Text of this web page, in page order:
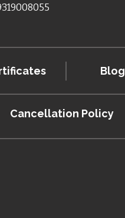
Blog
Cancellation Policy